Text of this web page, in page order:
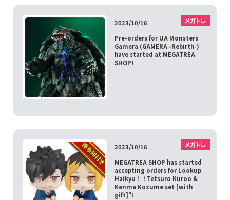
2023/10/16
Pre-orders for UA Monsters
Gamera (GAMERA -Rebirth-)
have started at MEGATREA
SHOP!
2023/10/16
MEGATREA SHOP has started
accepting orders for Lookup
Haikyu！！Tetsuro Kuroo &
Kenma Kozume set [with
gift]"!